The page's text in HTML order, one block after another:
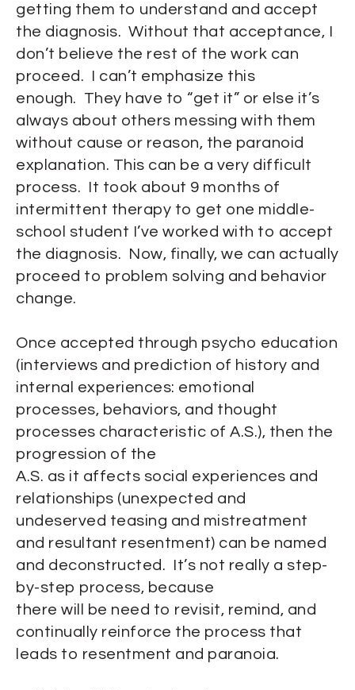
getting them to understand and accept
the diagnosis. Without that acceptance, I
don’t believe the rest of the work can
proceed. I can’t emphasize this
enough. They have to “get it” or else it’s
always about others messing with them
without cause or reason, the paranoid
explanation. This can be a very difficult
process. It took about 9 months of
intermittent therapy to get one middle-
school student I’ve worked with to accept
the diagnosis. Now, finally, we can actually
proceed to problem solving and behavior
change.
Once accepted through psycho education
(interviews and prediction of history and
internal experiences: emotional
processes, behaviors, and thought
processes characteristic of A.S.), then the
progression of the
A.S. as it affects social experiences and
relationships (unexpected and
undeserved teasing and mistreatment
and resultant resentment) can be named
and deconstructed. It’s not really a step-
by-step process, because
there will be need to revisit, remind, and
continually reinforce the process that
leads to resentment and paranoia.